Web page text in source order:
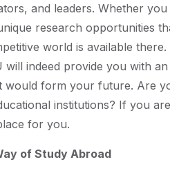
and leaders. Whether
research opportunities
world is available
indeed provide you with
would form your future. Are
institutions? If you
for you.
of Study Abroad